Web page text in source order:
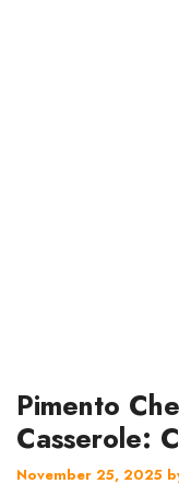
Pimento
Casserole:
November 25, 2025